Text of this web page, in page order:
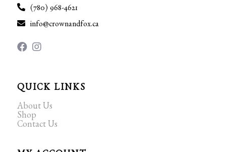
(780) 968-4621
info@crownandfox.ca
QUICK LINKS
About Us
Shop
Contact Us